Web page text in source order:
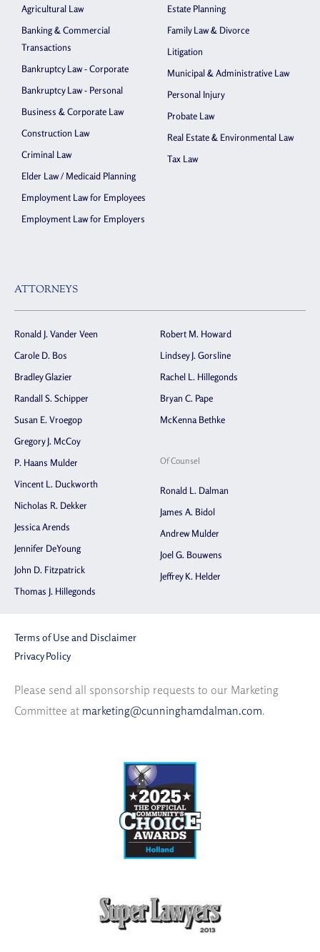
Agricultural Law
Banking & Commercial
Transactions
Bankruptcy Law - Corporate
Bankruptcy Law - Personal
Business & Corporate Law
Construction Law
Criminal Law
Elder Law / Medicaid Planning
Employment Law for Employees
Employment Law for Employers
Estate Planning
Family Law & Divorce
Litigation
Municipal & Administrative Law
Personal Injury
Probate Law
Real Estate & Environmental Law
Tax Law
ATTORNEYS
Ronald J. Vander Veen
Carole D. Bos
Bradley Glazier
Randall S. Schipper
Susan E. Vroegop
Gregory J. McCoy
P. Haans Mulder
Vincent L. Duckworth
Nicholas R. Dekker
Jessica Arends
Jennifer DeYoung
John D. Fitzpatrick
Thomas J. Hillegonds
Robert M. Howard
Lindsey J. Gorsline
Rachel L. Hillegonds
Bryan C. Pape
McKenna Bethke
Of Counsel
Ronald L. Dalman
James A. Bidol
Andrew Mulder
Joel G. Bouwens
Jeffrey K. Helder
Terms of Use and Disclaimer
Privacy Policy
Please send all sponsorship requests to our Marketing
Committee at marketing@cunninghamdalman.com.